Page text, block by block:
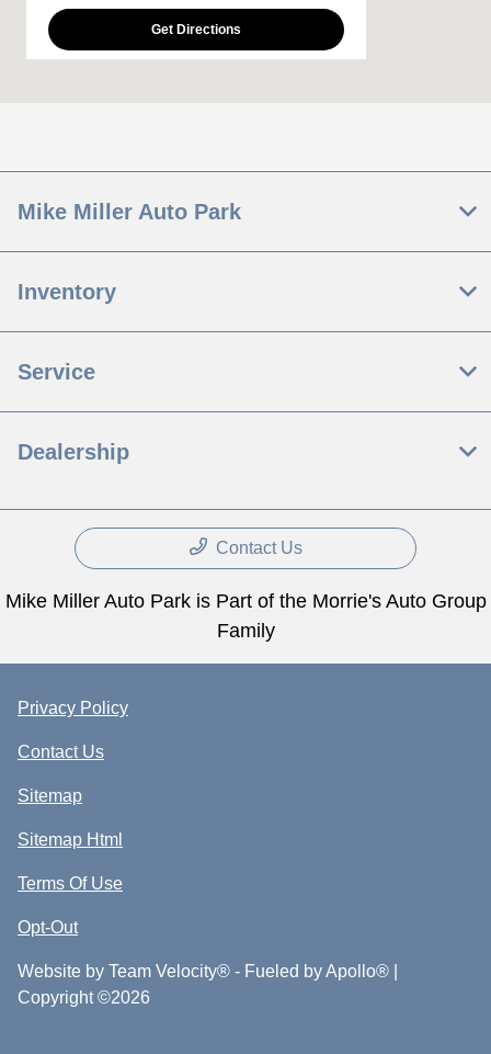
Get Directions
All Hours
Mike Miller Auto Park
Inventory
Service
Dealership
Contact Us
Mike Miller Auto Park is Part of the Morrie's Auto Group
Family
Privacy Policy
Contact Us
Sitemap
Sitemap Html
Terms Of Use
Opt-Out
Website by Team Velocity® - Fueled by Apollo® |
Copyright ©2026